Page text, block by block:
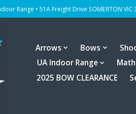
Range • 51A Freight Drive SOMERTON
Arrows Bows
UA Indoor Range
2025 BOW CLEARANCE